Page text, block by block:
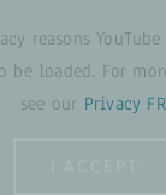
reasons
be loaded. For
see our Privacy FR